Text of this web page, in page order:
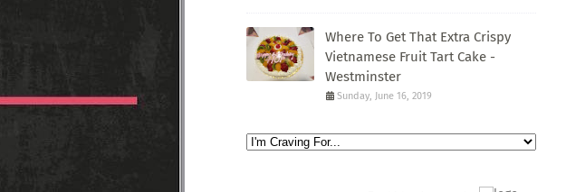
Where To Get That Extra Crispy
Vietnamese Fruit Tart Cake -
Westminster
Sunday, June 16, 2019